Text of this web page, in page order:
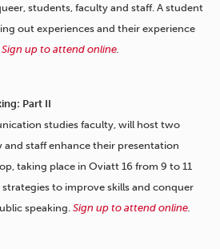
students, faculty and staff. A student
out experiences and their experience
Sign up to attend online
Part II
studies faculty, will host two
staff enhance their presentation
taking place in Oviatt 16 from 9 to 11
strategies to improve skills and conquer
speaking. Sign up to attend online